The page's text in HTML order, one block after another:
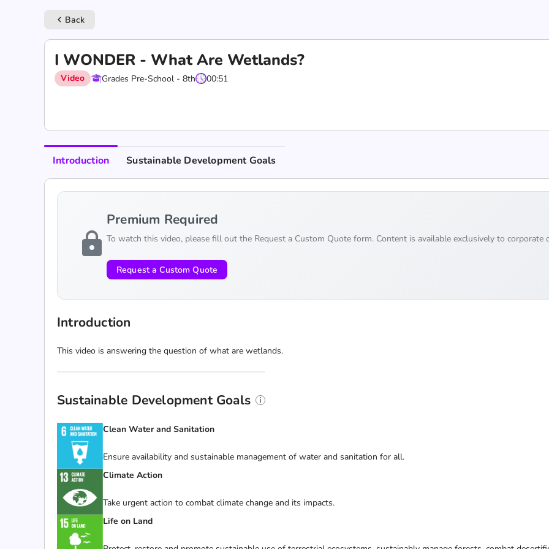
keyboard_arrow_left Back
I WONDER - What Are Wetlands?
Video Grades Pre-School - 8th 00:51
Introduction Sustainable Development Goals
lock
Premium Required
To watch this video, please fill out the Request a Custom Quote form. Content is available exclusively to corporate
Request a Custom Quote
Introduction
This video is answering the question of what are wetlands.
Sustainable Development Goals
Clean Water and Sanitation
Ensure availability and sustainable management of water and sanitation for all.
Climate Action
Take urgent action to combat climate change and its impacts.
Life on Land